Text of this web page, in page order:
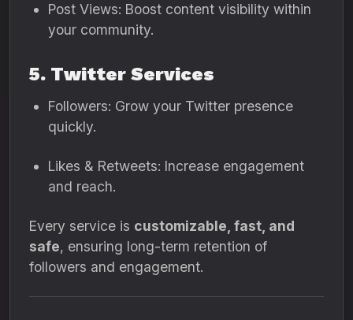
Post Views: Boost content visibility within
your community.
5. Twitter Services
Followers: Grow your Twitter presence
quickly.
Likes & Retweets: Increase engagement
and reach.
Every service is customizable, fast, and
safe, ensuring long-term retention of
followers and engagement.